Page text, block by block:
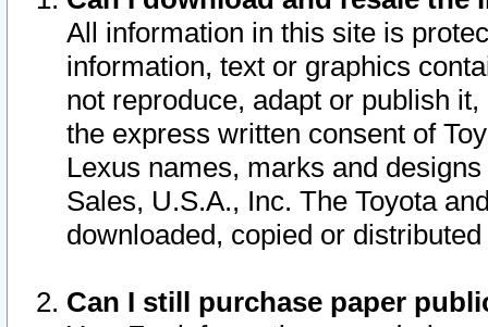
All information in this site is
information, text or graphics
not reproduce, adapt or publish
the express written consent of
Lexus names, marks and
Sales, U.S.A., Inc. The Toyota
downloaded, copied or
Can I still purchase paper